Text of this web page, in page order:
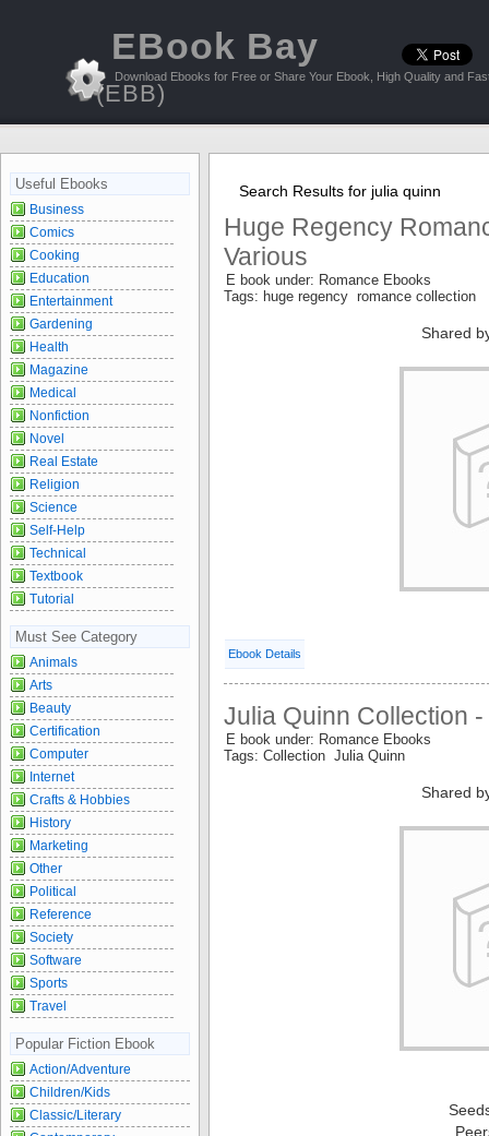
EBook Bay
(EBB)
Download Ebooks for Free or Share Your Ebook, High Quality and
Search Results for julia quinn
Huge Regency
Various
E book under: Romance Ebooks
Tags: huge regency romance collection
Shared
Ebook Details
Julia Quinn Collection
E book under: Romance Ebooks
Tags: Collection Julia Quinn
Shared
Useful Ebooks
Business
Comics
Cooking
Education
Entertainment
Gardening
Health
Magazine
Medical
Nonfiction
Novel
Real Estate
Religion
Science
Self-Help
Technical
Textbook
Tutorial
Must See Category
Animals
Arts
Beauty
Certification
Computer
Internet
Crafts & Hobbies
History
Marketing
Other
Political
Reference
Society
Software
Sports
Travel
Popular Fiction Ebook
Action/Adventure
Children/Kids
Classic/Literary